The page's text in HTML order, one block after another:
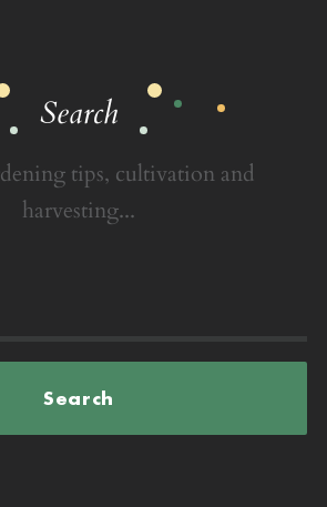
Search
tips, cultivation and
harvesting...
Search